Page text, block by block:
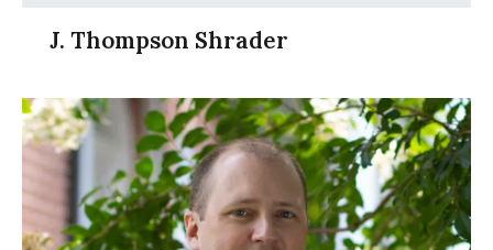
J. Thompson Shrader